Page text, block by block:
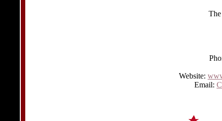
The
Website:
Email: